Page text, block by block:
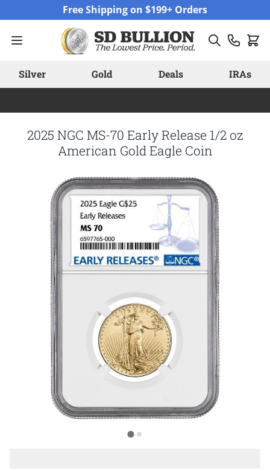
Free Shipping on $199+ Orders
Silver Gold Deals IRAs
2025 NGC MS-70 Early Release 1/2 oz
American Gold Eagle Coin